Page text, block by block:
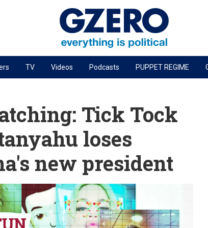
PODCASTS
Next Giant Leap
The Ripple Effect: Investing in Life Sciences
Local to global: The power of small business
Energized: The Future of Energy
Patching the System
Living Beyond Borders
TV Videos Podcasts PUPPET REGIME
Tick Tock
loses
new president